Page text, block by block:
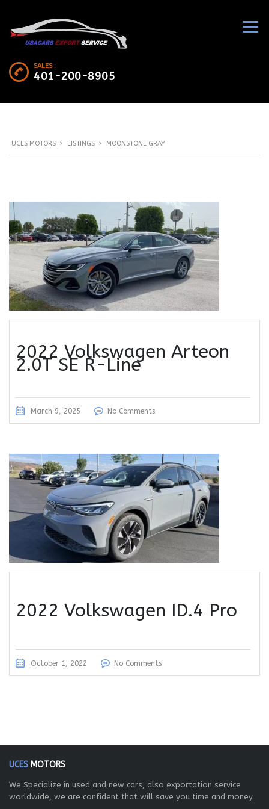
SALES :
401-200-8905
UCES MOTORS > LISTINGS > MOONSTONE GRAY
2022 Volkswagen Arteon
2.0T SE R-Line
March 9, 2025 No Comments
2022 Volkswagen ID.4 Pro
October 1, 2022 No Comments
UCES MOTORS
We Specialize in used and new cars, also exportation service
worldwide, we are confident that will save you time and money